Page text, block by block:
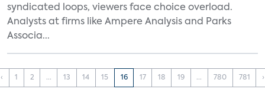
syndicated loops, viewers face choice overload.
Analysts at firms like Ampere Analysis and Parks
Associa...
‹ 1 2 ... 13 14 15 16 17 18 19 ... 780 781 ›